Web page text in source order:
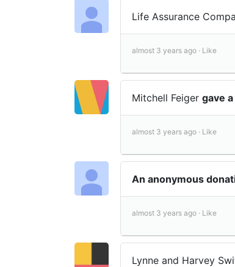
Life Assurance
almost 3 years ago · Like
Mitchell Feiger gave
almost 3 years ago · Like
An anonymous
almost 3 years ago · Like
Lynne and Harvey